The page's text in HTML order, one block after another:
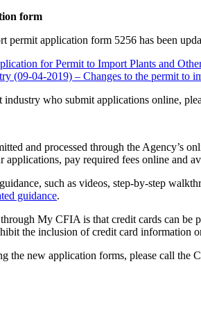
form
permit application form 5256 has been
for Permit to Import Plants and
(09-04-2019) – Changes to the permit to
industry who submit applications online,
and processed through the Agency’s
applications, pay required fees online and
such as videos, step-by-step
guidance.
My CFIA is that credit cards can be
the inclusion of credit card information
the new application forms, please call the